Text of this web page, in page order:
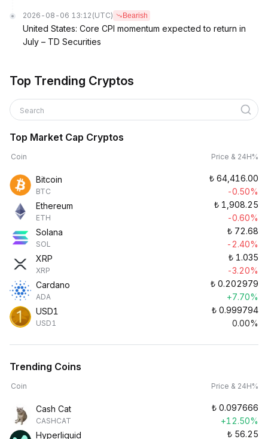
2026-08-06 13:12 (UTC) Bearish
United States: Core CPI momentum expected to return in
July – TD Securities
Top Trending Cryptos
Search
Top Market Cap Cryptos
Coin Price & 24H%
Bitcoin
BTC
₺ 64,416.00
-0.50%
Ethereum
ETH
₺ 1,908.25
-0.60%
Solana
SOL
₺ 72.68
-2.40%
XRP
XRP
₺ 1.035
-3.20%
Cardano
ADA
₺ 0.202979
+7.70%
USD1
USD1
₺ 0.999794
0.00%
Trending Coins
Coin Price & 24H%
Cash Cat
CASHCAT
₺ 0.097666
+12.50%
Hyperliquid
₺ 56.25